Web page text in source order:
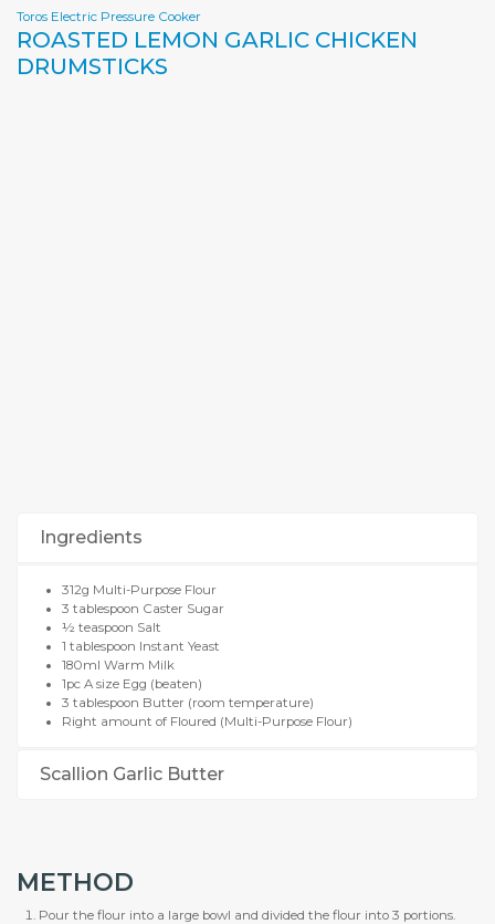
Toros Electric Pressure Cooker
ROASTED LEMON GARLIC CHICKEN
DRUMSTICKS
Ingredients
312g Multi-Purpose Flour
3 tablespoon Caster Sugar
½ teaspoon Salt
1 tablespoon Instant Yeast
180ml Warm Milk
1pc A size Egg (beaten)
3 tablespoon Butter (room temperature)
Right amount of Floured (Multi-Purpose Flour)
Scallion Garlic Butter
METHOD
Pour the flour into a large bowl and divided the flour into 3 portions.